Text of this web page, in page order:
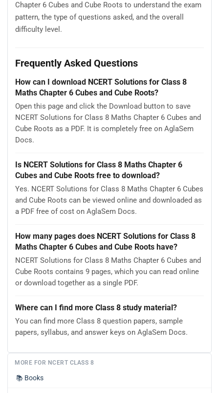
Chapter 6 Cubes and Cube Roots to understand the exam
pattern, the type of questions asked, and the overall
difficulty level.
Frequently Asked Questions
How can I download NCERT Solutions for Class 8
Maths Chapter 6 Cubes and Cube Roots?
Open this page and click the Download button to save
NCERT Solutions for Class 8 Maths Chapter 6 Cubes and
Cube Roots as a PDF. It is completely free on AglaSem
Docs.
Is NCERT Solutions for Class 8 Maths Chapter 6
Cubes and Cube Roots free to download?
Yes. NCERT Solutions for Class 8 Maths Chapter 6 Cubes
and Cube Roots can be viewed online and downloaded as
a PDF free of cost on AglaSem Docs.
How many pages does NCERT Solutions for Class 8
Maths Chapter 6 Cubes and Cube Roots have?
NCERT Solutions for Class 8 Maths Chapter 6 Cubes and
Cube Roots contains 9 pages, which you can read online
or download together as a single PDF.
Where can I find more Class 8 study material?
You can find more Class 8 question papers, sample
papers, syllabus, and answer keys on AglaSem Docs.
MORE FOR NCERT CLASS 8
📚 Books